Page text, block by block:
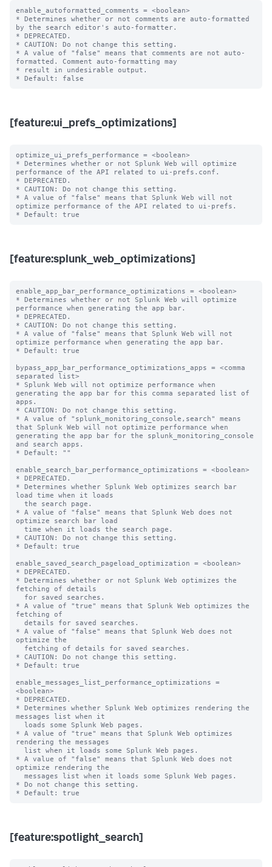
enable_autoformatted_comments = <boolean>
* Determines whether or not comments are auto-formatted
by the search editor's auto-formatter.
* DEPRECATED.
* CAUTION: Do not change this setting.
* A value of "false" means that comments are not auto-
formatted. Comment auto-formatting may
* result in undesirable output.
[feature:ui_prefs_optimizations]
optimize_ui_prefs_performance = <boolean>
* Determines whether or not Splunk Web will optimize
performance of the API related to ui-prefs.conf.
* DEPRECATED.
* CAUTION: Do not change this setting.
* A value of "false" means that Splunk Web will not
optimize performance of the API related to ui-prefs.
[feature:splunk_web_optimizations]
enable_app_bar_performance_optimizations = <boolean>
* Determines whether or not Splunk Web will optimize
performance when generating the app bar.
* DEPRECATED.
* CAUTION: Do not change this setting.
* A value of "false" means that Splunk Web will not
optimize performance when generating the app bar.
* Default: true
bypass_app_bar_performance_optimizations_apps = <comma
separated list>
* Splunk Web will not optimize performance when
generating the app bar for this comma separated list of
apps.
* CAUTION: Do not change this setting.
* A value of "splunk_monitoring_console,search" means
that Splunk Web will not optimize performance when
generating the app bar for the splunk_monitoring_console
and search apps.
* Default: ""
enable_search_bar_performance_optimizations = <boolean>
* DEPRECATED.
* Determines whether Splunk Web optimizes search bar
load time when it loads
* A value of "false" means that Splunk Web does not
optimize search bar load
* CAUTION: Do not change this setting.
* Default: true
enable_saved_search_pageload_optimization = <boolean>
* DEPRECATED.
* Determines whether or not Splunk Web optimizes the
fetching of details
* A value of "true" means that Splunk Web optimizes the
fetching of
* A value of "false" means that Splunk Web does not
optimize the
* CAUTION: Do not change this setting.
* Default: true
enable_messages_list_performance_optimizations =
<boolean>
* DEPRECATED.
* Determines whether Splunk Web optimizes rendering the
messages list when it
* A value of "true" means that Splunk Web optimizes
rendering the messages
* A value of "false" means that Splunk Web does not
optimize rendering the
* Do not change this setting.
[feature:spotlight_search]